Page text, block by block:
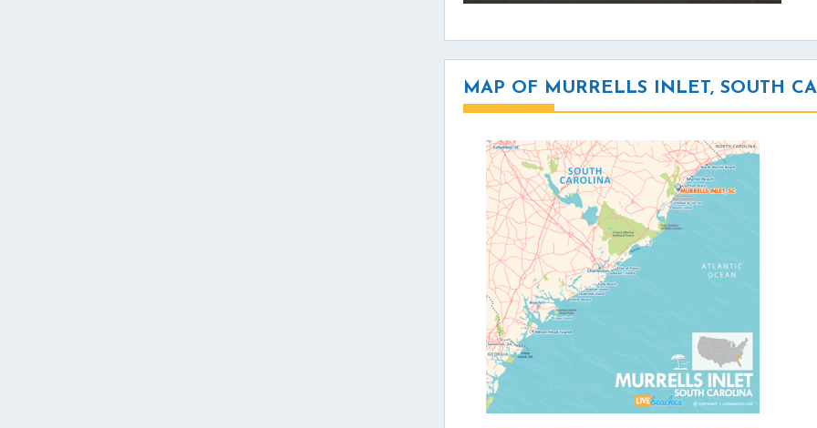
MAP OF MURRELLS INLET, SOUTH